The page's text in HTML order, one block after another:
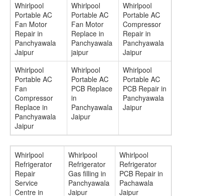
Whirlpool
Portable AC
Fan Motor
Repair in
Panchyawala
Jaipur
Whirlpool
Portable AC
Fan Motor
Replace in
Panchyawala
jaipur
Whirlpool
Portable AC
Compressor
Repair in
Panchyawala
Jaipur
Whirlpool
Portable AC
Fan
Compressor
Replace in
Panchyawala
Jaipur
Whirlpool
Portable AC
PCB Replace
in
Panchyawala
Jaipur
Whirlpool
Portable AC
PCB Repair in
Panchyawala
Jaipur
Whirlpool
Refrigerator
Repair
Service
Centre in
Whirlpool
Refrigerator
Gas filling in
Panchyawala
Jaipur
Whirlpool
Refrigerator
PCB Repair in
Pachawala
Jaipur